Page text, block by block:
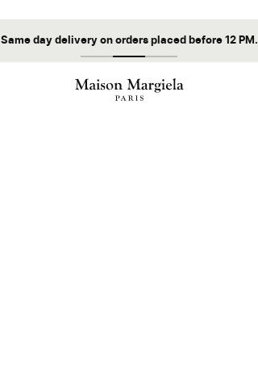
Same day delivery on orders placed before 12 PM.